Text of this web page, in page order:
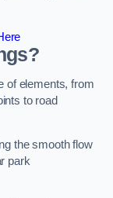
of elements, from
to road
the smooth flow
park